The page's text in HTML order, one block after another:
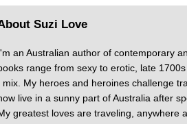
Suzi Love
an Australian author of contemporary
range from sexy to erotic, late
My heroes and heroines challenge
live in a sunny part of Australia after
greatest loves are traveling, anywhere